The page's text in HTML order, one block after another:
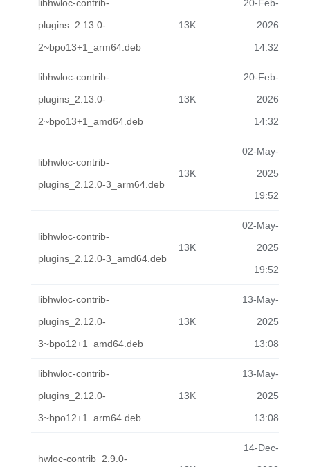
libhwloc-contrib-
plugins_2.13.0-
2~bpo13+1_arm64.deb
13K
20-Feb-
2026
14:32
libhwloc-contrib-
plugins_2.13.0-
2~bpo13+1_amd64.deb
13K
20-Feb-
2026
14:32
libhwloc-contrib-
plugins_2.12.0-3_arm64.deb
13K
02-May-
2025
19:52
libhwloc-contrib-
plugins_2.12.0-3_amd64.deb
13K
02-May-
2025
19:52
libhwloc-contrib-
plugins_2.12.0-
3~bpo12+1_amd64.deb
13K
13-May-
2025
13:08
libhwloc-contrib-
plugins_2.12.0-
3~bpo12+1_arm64.deb
13K
13-May-
2025
13:08
hwloc-contrib_2.9.0-
14-Dec-